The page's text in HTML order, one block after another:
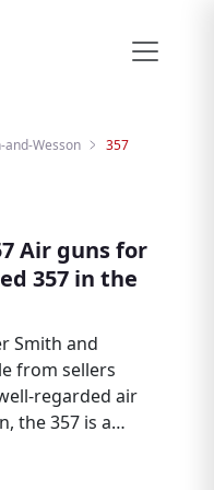
and-Wesson 357
Air guns for
357 in the
Smith and
from sellers
regarded air
the 357 is a
enthusiasts,